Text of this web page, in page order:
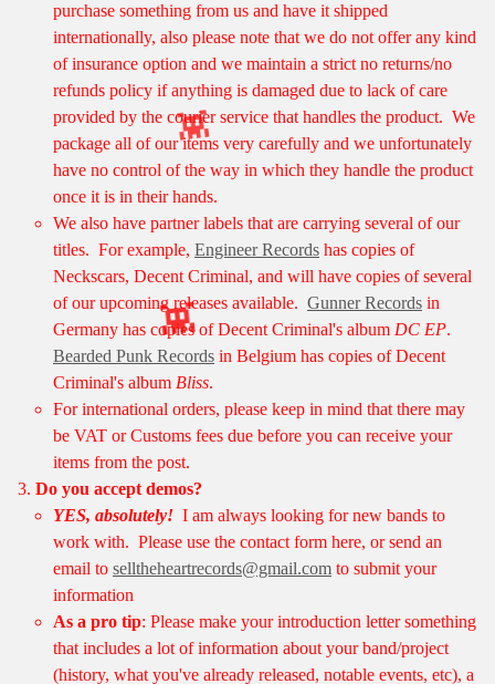
purchase something from us and have it shipped
internationally, also please note that we do not offer any kind
of insurance option and we maintain a strict no returns/no
refunds policy if anything is damaged due to lack of care
provided by the courier service that handles the product. We
package all of our items very carefully and we unfortunately
have no control of the way in which they handle the product
once it is in their hands.
We also have partner labels that are carrying several of our
titles. For example, Engineer Records has copies of
Neckscars, Decent Criminal, and will have copies of several
of our upcoming releases available. Gunner Records in
Germany has copies of Decent Criminal's album DC EP.
Bearded Punk Records in Belgium has copies of Decent
Criminal's album Bliss.
For international orders, please keep in mind that there may
be VAT or Customs fees due before you can receive your
items from the post.
Do you accept demos?
YES, absolutely! I am always looking for new bands to
work with. Please use the contact form here, or send an
email to selltheheartrecords@gmail.com to submit your
information
As a pro tip: Please make your introduction letter something
that includes a lot of information about your band/project
(history, what you've already released, notable events, etc), a
👾
👾